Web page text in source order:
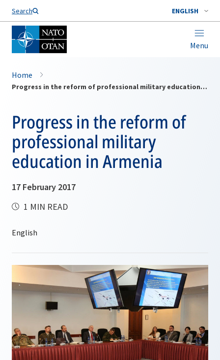
Search ENGLISH
Menu
Home
Progress in the reform of professional military education in Armenia
Progress in the reform of
professional military
education in Armenia
17 February 2017
1 MIN READ